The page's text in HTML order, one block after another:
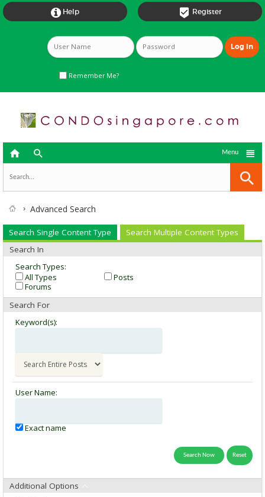
 Register
 Help
Remember Me?
  
Menu
Advanced Search
Search Single Content Type
Search Multiple Content Types
Search In
Search Types:
All Types
Posts
Forums
Search For
Keyword(s):
User Name:
Exact name
Additional Options